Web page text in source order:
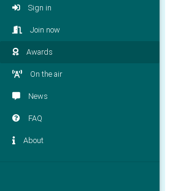
Sign in
Join now
Awards
On the air
News
FAQ
About